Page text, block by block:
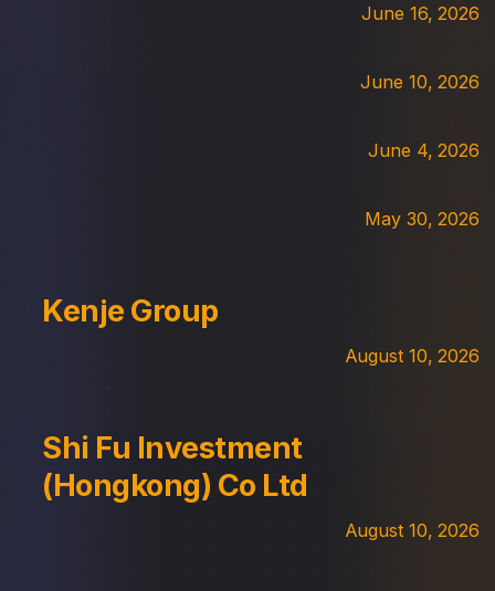
June 16, 2026
June 10, 2026
June 4, 2026
May 30, 2026
Kenje Group
August 10, 2026
Shi Fu Investment
(Hongkong) Co Ltd
August 10, 2026